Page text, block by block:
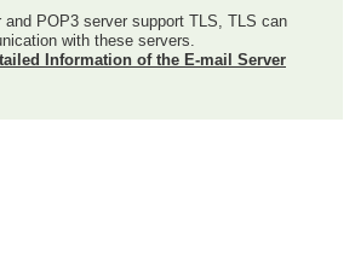
and POP3 server support TLS, TLS can
with these servers.
Information of the E-mail Server